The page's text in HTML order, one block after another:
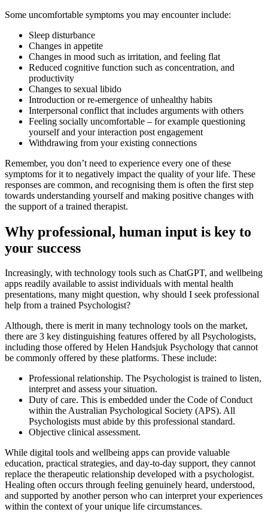
Some uncomfortable symptoms you may encounter include:
Sleep disturbance
Changes in appetite
Changes in mood such as irritation, and feeling flat
Reduced cognitive function such as concentration, and
productivity
Changes to sexual libido
Introduction or re-emergence of unhealthy habits
Interpersonal conflict that includes arguments with others
Feeling socially uncomfortable – for example questioning
yourself and your interaction post engagement
Withdrawing from your existing connections
Remember, you don’t need to experience every one of these
symptoms for it to negatively impact the quality of your life. These
responses are common, and recognising them is often the first step
towards understanding yourself and making positive changes with
the support of a trained therapist.
Why professional, human input is key to
your success
Increasingly, with technology tools such as ChatGPT, and wellbeing
apps readily available to assist individuals with mental health
presentations, many might question, why should I seek professional
help from a trained Psychologist?
Although, there is merit in many technology tools on the market,
there are 3 key distinguishing features offered by all Psychologists,
including those offered by Helen Handsjuk Psychology that cannot
be commonly offered by these platforms. These include:
Professional relationship. The Psychologist is trained to listen,
interpret and assess your situation.
Duty of care. This is embedded under the Code of Conduct
within the Australian Psychological Society (APS). All
Psychologists must abide by this professional standard.
Objective clinical assessment.
While digital tools and wellbeing apps can provide valuable
education, practical strategies, and day-to-day support, they cannot
replace the therapeutic relationship developed with a psychologist.
Healing often occurs through feeling genuinely heard, understood,
and supported by another person who can interpret your experiences
within the context of your unique life circumstances.